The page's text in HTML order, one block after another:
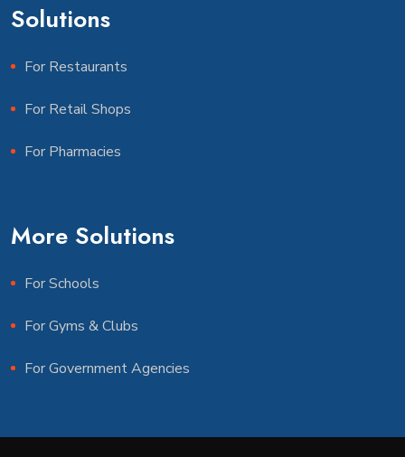
Solutions
For Restaurants
For Retail Shops
For Pharmacies
More Solutions
For Schools
For Gyms & Clubs
For Government Agencies